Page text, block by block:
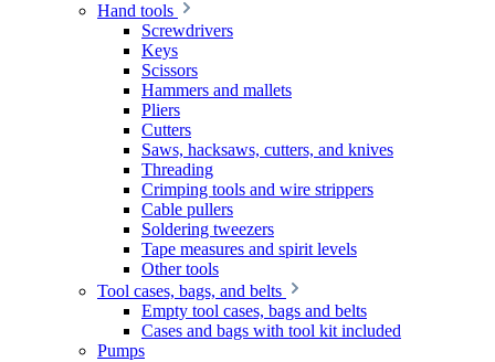
Hand tools
Screwdrivers
Keys
Scissors
Hammers and mallets
Pliers
Cutters
Saws, hacksaws, cutters, and knives
Threading
Crimping tools and wire strippers
Cable pullers
Soldering tweezers
Tape measures and spirit levels
Other tools
Tool cases, bags, and belts
Empty tool cases, bags and belts
Cases and bags with tool kit included
Pumps